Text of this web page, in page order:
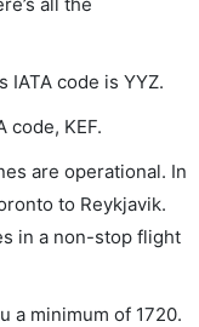
code is YYZ.
code, KEF.
are operational. In
to Reykjavik.
in a non-stop flight
a minimum of 1720.